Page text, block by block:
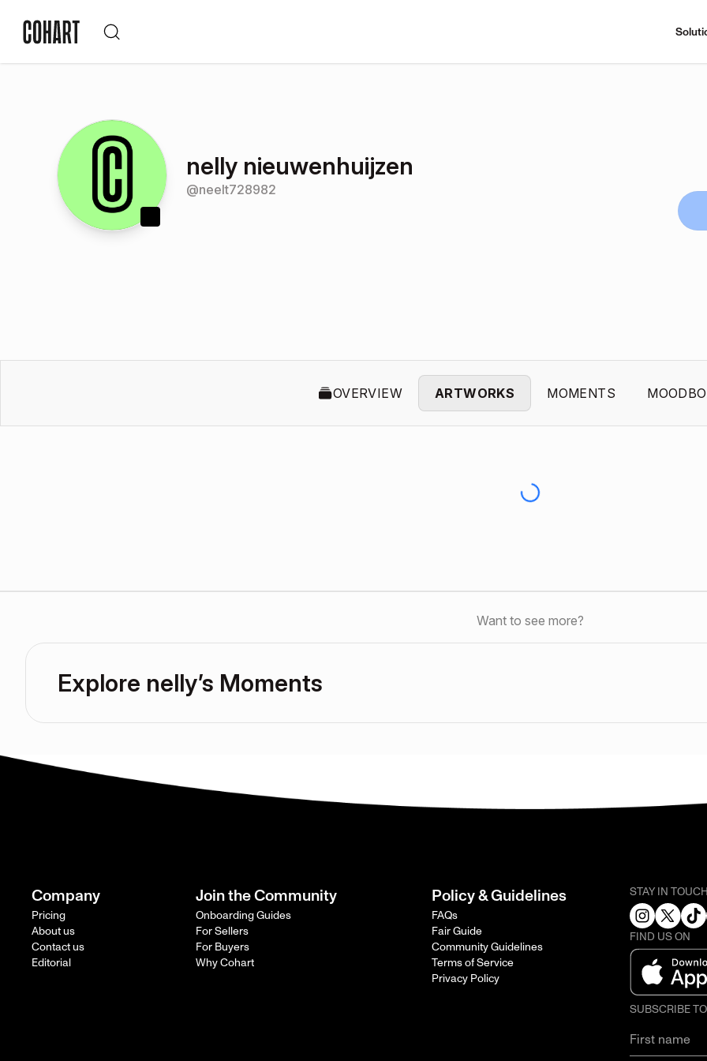
nelly nieuwenhuijzen
@neelt728982
OVERVIEW ARTWORKS MOMENTS
Want to see more?
Explore nelly’s Moments
Company
Pricing
About us
Contact us
Editorial
Join the Community
Onboarding Guides
For Sellers
For Buyers
Why Cohart
Policy & Guidelines
FAQs
Fair Guide
Community Guidelines
Terms of Service
Privacy Policy
STAY IN
FIND US ON
SUBSCRIBE